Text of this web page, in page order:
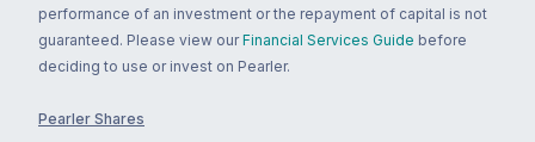
performance of an investment or the repayment of capital is not
guaranteed. Please view our Financial Services Guide before
deciding to use or invest on Pearler.
Pearler Shares